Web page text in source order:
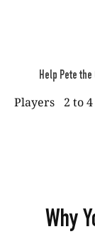
Help Pete
Players 2 to 4
Why